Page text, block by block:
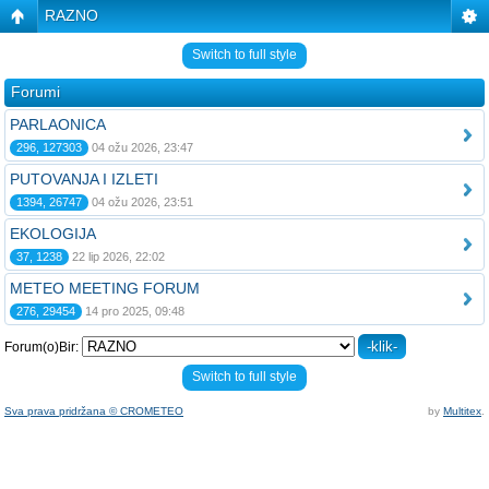
RAZNO
Switch to full style
Forumi
PARLAONICA
296, 127303 04 ožu 2026, 23:47
PUTOVANJA I IZLETI
1394, 26747 04 ožu 2026, 23:51
EKOLOGIJA
37, 1238 22 lip 2026, 22:02
METEO MEETING FORUM
276, 29454 14 pro 2025, 09:48
Forum(o)Bir:
Switch to full style
Sva prava pridržana © CROMETEO by Multitex